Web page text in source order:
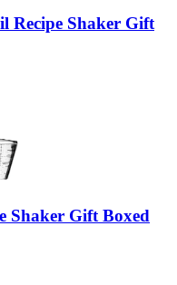
Recipe Shaker Gift
Shaker Gift Boxed